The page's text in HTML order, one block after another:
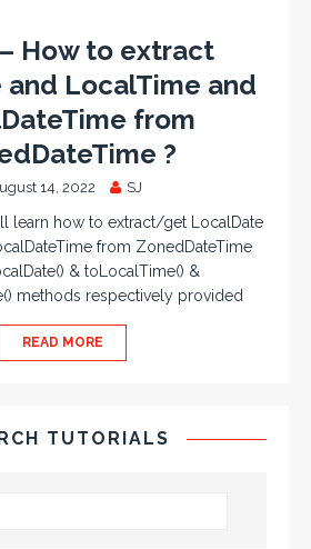
How to extract
LocalTime and
from
?
14, 2022 SJ
learn how to extract/get LocalDate
from ZonedDateTime
& toLocalTime() &
methods respectively provided
READ MORE
TUTORIALS